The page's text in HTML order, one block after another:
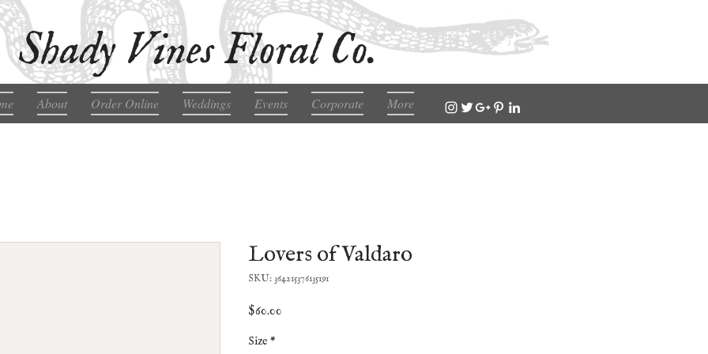
Shady Vines Floral Co.
About Order Online Weddings Events Corporate More
Lovers of Valdaro
SKU: 364215376135191
$60.00
Size *